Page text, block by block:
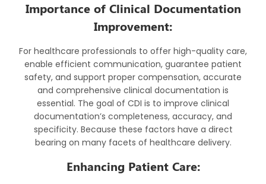
Importance of Clinical Documentation
Improvement:
For healthcare professionals to offer high-quality care,
enable efficient communication, guarantee patient
safety, and support proper compensation, accurate
and comprehensive clinical documentation is
essential. The goal of CDI is to improve clinical
documentation’s completeness, accuracy, and
specificity. Because these factors have a direct
bearing on many facets of healthcare delivery.
Enhancing Patient Care: